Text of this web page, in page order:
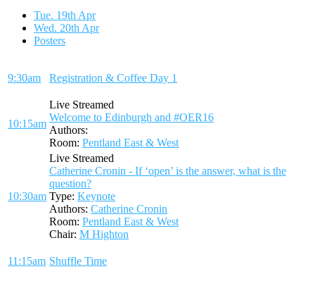
Tue. 19th Apr
Wed. 20th Apr
Posters
9:30am Registration & Coffee Day 1
10:15am
Live Streamed
Welcome to Edinburgh and #OER16
Authors:
Room: Pentland East & West
10:30am
Live Streamed
Catherine Cronin - If ‘open’ is the answer, what is the
question?
Type: Keynote
Authors: Catherine Cronin
Room: Pentland East & West
Chair: M Highton
11:15am Shuffle Time